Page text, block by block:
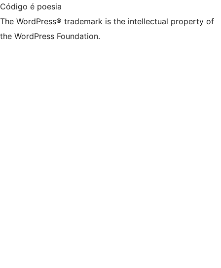
Código é poesia
The WordPress® trademark is the intellectual property of
the WordPress Foundation.